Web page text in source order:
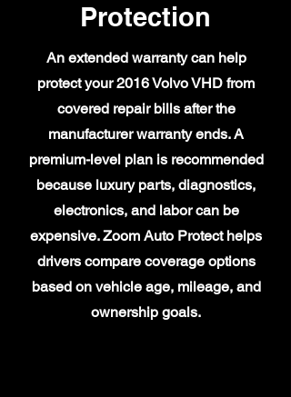
Protection
An extended warranty can help
protect your 2016 Volvo VHD from
covered repair bills after the
manufacturer warranty ends. A
premium-level plan is recommended
because luxury parts, diagnostics,
electronics, and labor can be
expensive. Zoom Auto Protect helps
drivers compare coverage options
based on vehicle age, mileage, and
ownership goals.